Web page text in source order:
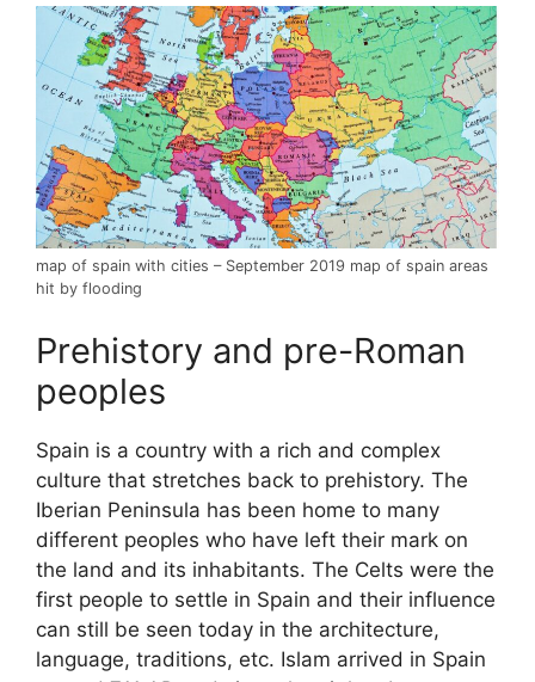
map of spain with cities – September 2019 map of spain areas
hit by flooding
Prehistory and pre-Roman
peoples
Spain is a country with a rich and complex
culture that stretches back to prehistory. The
Iberian Peninsula has been home to many
different peoples who have left their mark on
the land and its inhabitants. The Celts were the
first people to settle in Spain and their influence
can still be seen today in the architecture,
language, traditions, etc. Islam arrived in Spain